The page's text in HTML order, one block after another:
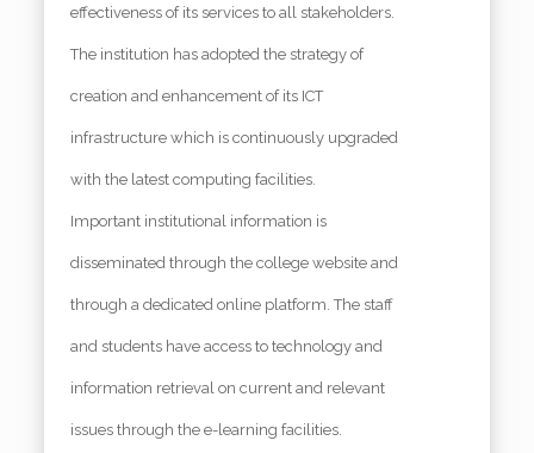
effectiveness of its services to all stakeholders.
The institution has adopted the strategy of
creation and enhancement of its ICT
infrastructure which is continuously upgraded
with the latest computing facilities.
Important institutional information is
disseminated through the college website and
through a dedicated online platform. The staff
and students have access to technology and
information retrieval on current and relevant
issues through the e-learning facilities.